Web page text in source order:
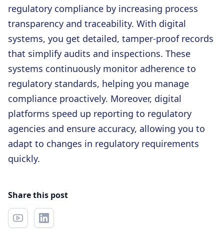
regulatory compliance by increasing process
transparency and traceability. With digital
systems, you get detailed, tamper-proof records
that simplify audits and inspections. These
systems continuously monitor adherence to
regulatory standards, helping you manage
compliance proactively. Moreover, digital
platforms speed up reporting to regulatory
agencies and ensure accuracy, allowing you to
adapt to changes in regulatory requirements
quickly.
Share this post